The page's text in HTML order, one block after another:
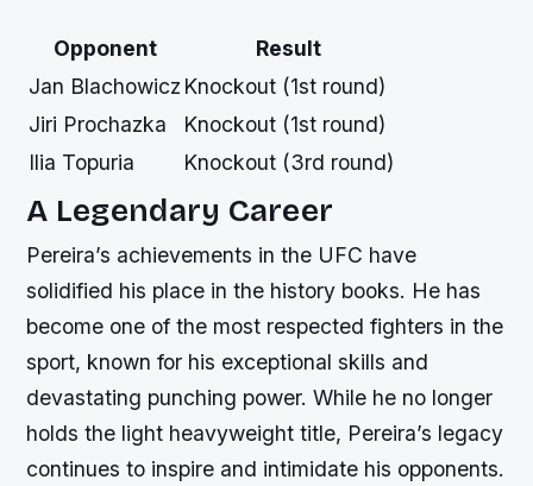
Opponent
Result
Jan Blachowicz Knockout (1st round)
Jiri Prochazka
Knockout (1st round)
Ilia Topuria
Knockout (3rd round)
A Legendary Career
Pereira’s achievements in the UFC have
solidified his place in the history books. He has
become one of the most respected fighters in the
sport, known for his exceptional skills and
devastating punching power. While he no longer
holds the light heavyweight title, Pereira’s legacy
continues to inspire and intimidate his opponents.